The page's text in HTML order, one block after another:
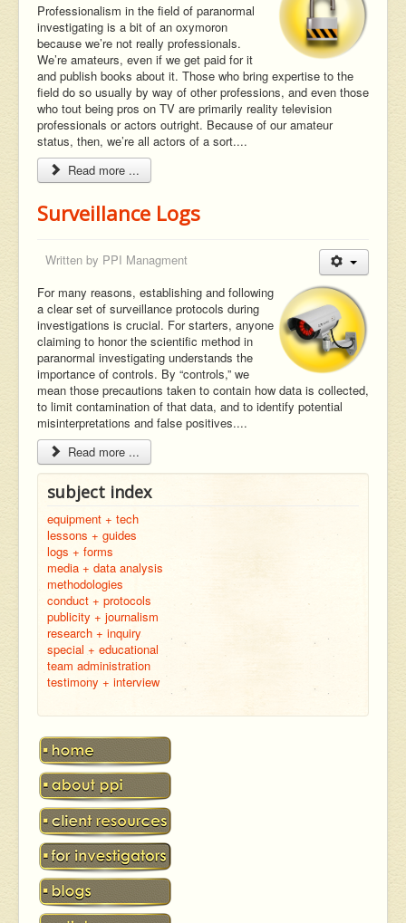
Professionalism in the field of paranormal
investigating is a bit of an oxymoron
because we’re not really professionals.
We’re amateurs, even if we get paid for it
and publish books about it. Those who bring expertise to the
field do so usually by way of other professions, and even those
who tout being pros on TV are primarily reality television
professionals or actors outright. Because of our amateur
status, then, we’re all actors of a sort....
Read more ...
Surveillance Logs
Written by PPI Managment
For many reasons, establishing and following
a clear set of surveillance protocols during
investigations is crucial. For starters, anyone
claiming to honor the scientific method in
paranormal investigating understands the
importance of controls. By “controls,” we
mean those precautions taken to contain how data is collected,
to limit contamination of that data, and to identify potential
misinterpretations and false positives....
Read more ...
subject index
equipment + tech
lessons + guides
logs + forms
media + data analysis
methodologies
conduct + protocols
publicity + journalism
research + inquiry
special + educational
team administration
testimony + interview